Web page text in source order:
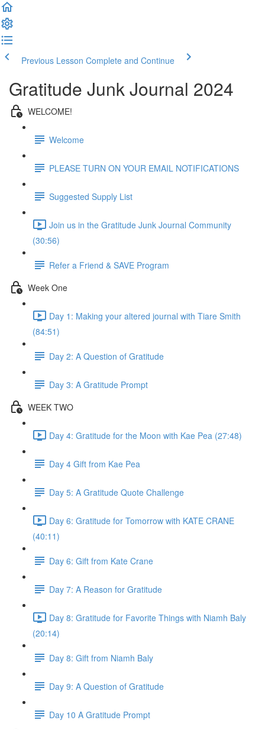
Previous Lesson Complete and Continue
Gratitude Junk Journal 2024
WELCOME!
Welcome
PLEASE TURN ON YOUR EMAIL NOTIFICATIONS
Suggested Supply List
Join us in the Gratitude Junk Journal Community
(30:56)
Refer a Friend & SAVE Program
Week One
Day 1: Making your altered journal with Tiare Smith
(84:51)
Day 2: A Question of Gratitude
Day 3: A Gratitude Prompt
WEEK TWO
Day 4: Gratitude for the Moon with Kae Pea (27:48)
Day 4 Gift from Kae Pea
Day 5: A Gratitude Quote Challenge
Day 6: Gratitude for Tomorrow with KATE CRANE
(40:11)
Day 6: Gift from Kate Crane
Day 7: A Reason for Gratitude
Day 8: Gratitude for Favorite Things with Niamh Baly
(20:14)
Day 8: Gift from Niamh Baly
Day 9: A Question of Gratitude
Day 10 A Gratitude Prompt